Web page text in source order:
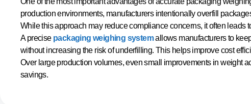
production environments, manufacturers intentionally overfill
While this approach may reduce compliance concerns, it often leads
A precise packaging weighing systemallows manufacturers to
without increasing the risk of underfilling. This helps improve cost
Over large production volumes, even small improvements in weight
savings.